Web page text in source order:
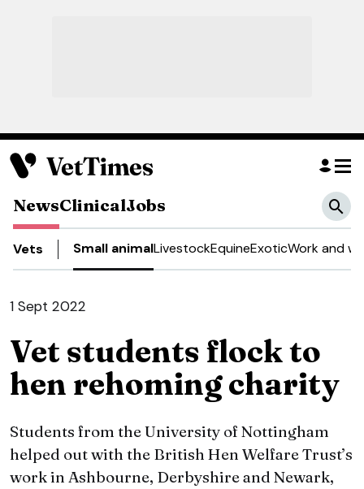
NewsClinicalJobs
Vets Small animalLivestockEquineExoticWork and
1 Sept 2022
Vet students flock to
hen rehoming charity
Students from the University of Nottingham
helped out with the British Hen Welfare Trust’s
work in Ashbourne, Derbyshire and Newark,